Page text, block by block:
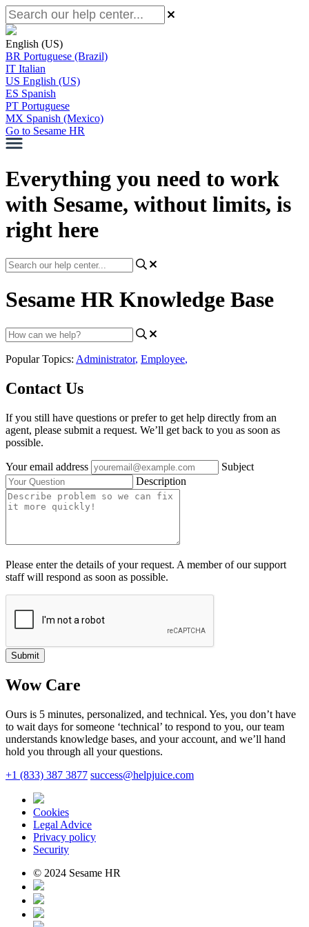
English (US)
BR Portuguese (Brazil)
IT Italian
US English (US)
ES Spanish
PT Portuguese
MX Spanish (Mexico)
Go to Sesame HR
Everything you need to work
with Sesame, without limits, is
right here
Sesame HR Knowledge Base
Popular Topics: Administrator, Employee,
Contact Us
If you still have questions or prefer to get help directly from an
agent, please submit a request. We’ll get back to you as soon as
possible.
Your email address
Subject
Description
Please enter the details of your request. A member of our support
staff will respond as soon as possible.
Submit
Wow Care
Ours is 5 minutes, personalized, and technical. Yes, you don’t have
to wait days for someone ‘technical’ to respond to you, our team
understands knowledge bases, and your account, and we’ll hand
hold you through all your questions.
+1 (833) 387 3877 success@helpjuice.com
Cookies
Legal Advice
Privacy policy
Security
© 2024 Sesame HR